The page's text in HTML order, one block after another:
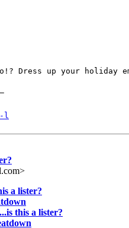
Dress up your holiday
l
a lister?
this a lister?